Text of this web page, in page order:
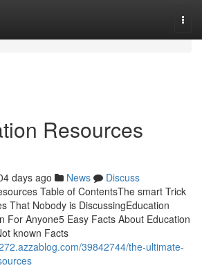
Resources
days ago News
Discuss
Table of ContentsThe smart Trick
That Nobody is DiscussingEducation
For Anyone5 Easy Facts About Education
known Facts
39842744/the-ultimate-